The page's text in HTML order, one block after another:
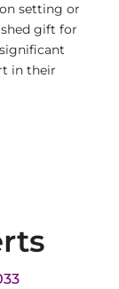
setting or
gift for
in their